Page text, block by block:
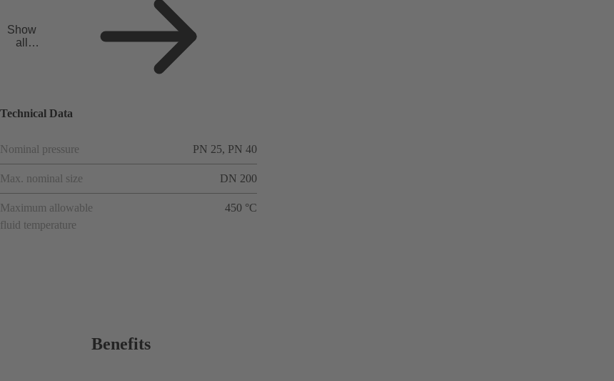
Show
all
Technical Data
Nominal pressure PN 25, PN 40
Max. nominal size DN 200
Maximum allowable
fluid temperature
450 °C
Benefits